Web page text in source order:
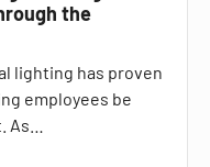
the
lighting has proven
employees be
As…